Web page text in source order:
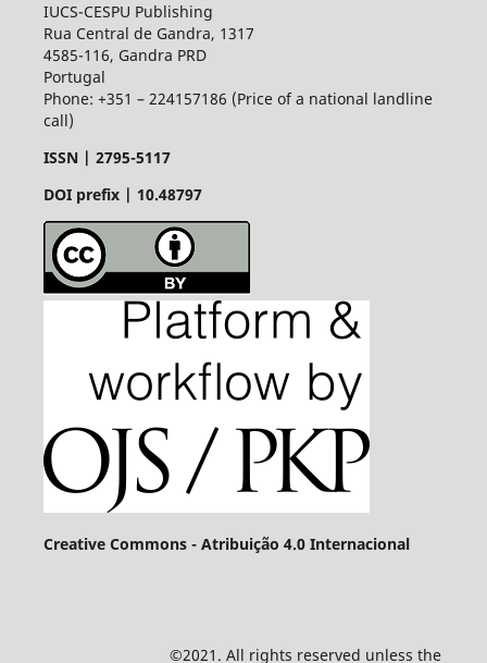
IUCS-CESPU Publishing
Rua Central de Gandra, 1317
4585-116, Gandra PRD
Portugal
Phone: +351 – 224157186 (Price of a national landline
call)
ISSN | 2795-5117
DOI prefix | 10.48797
Creative Commons - Atribuição 4.0 Internacional
©2021. All rights reserved unless the